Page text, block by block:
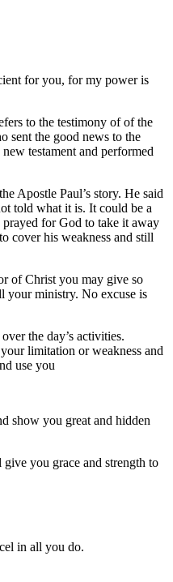
for you, for my power is
to the testimony of of the
sent the good news to the
testament and performed
Apostle Paul’s story. He said
told what it is. It could be a
prayed for God to take it away
cover his weakness and still
of Christ you may give so
your ministry. No excuse is
the day’s activities.
limitation or weakness and
use you
show you great and hidden
you grace and strength to
in all you do.